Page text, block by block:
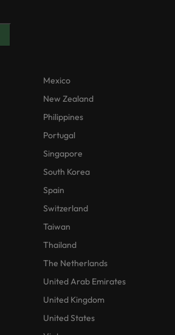
Mexico
New Zealand
Philippines
Portugal
Singapore
South Korea
Spain
Switzerland
Taiwan
Thailand
The Netherlands
United Arab Emirates
United Kingdom
United States